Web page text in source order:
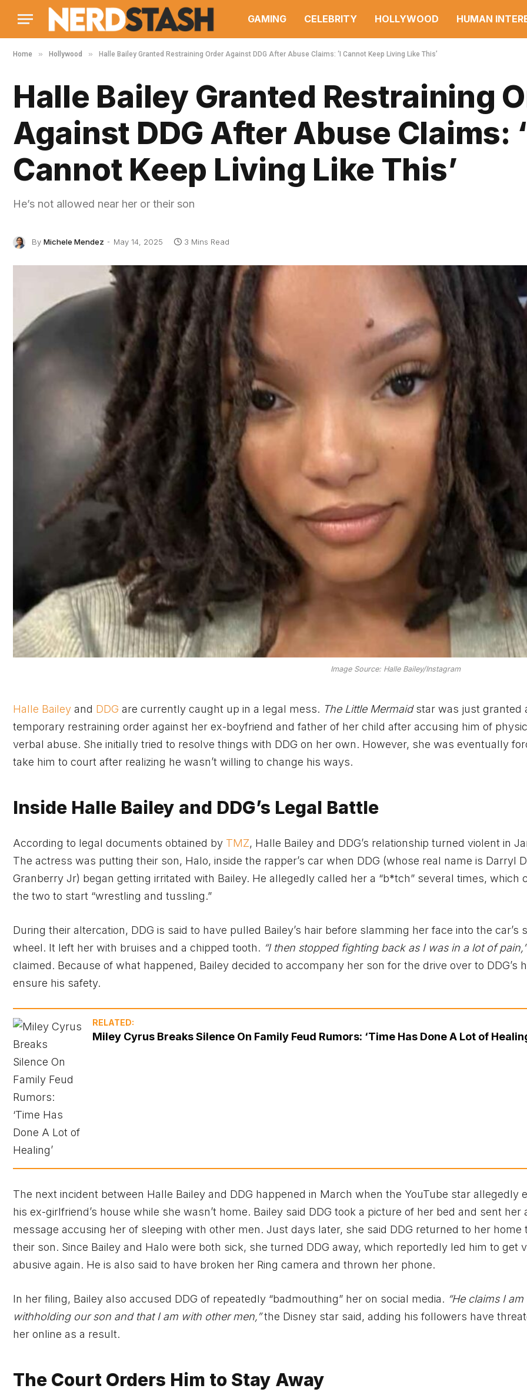
GAMING CELEBRITY HOLLYWOOD HUMAN
Home » Hollywood » Halle Bailey Granted Restraining Order Against DDG After Abuse Claims: ‘I Cannot Keep Living Like This’
Halle Bailey Granted Restraining
Against DDG After Abuse Claims:
Cannot Keep Living Like This’
He’s not allowed near her or their son
By Michele Mendez May 14, 2025 3 Mins Read
Image Source: Halle Bailey/Instagram
Halle Bailey and DDG are currently caught up in a legal mess. The Little Mermaidstar was just granted
temporary restraining order against her ex-boyfriend and father of her child after accusing him of
verbal abuse. She initially tried to resolve things with DDG on her own. However, she was eventually
take him to court after realizing he wasn’t willing to change his ways.
Inside Halle Bailey and DDG’s Legal Battle
According to legal documents obtained by TMZ, Halle Bailey and DDG’s relationship turned violent in
The actress was putting their son, Halo, inside the rapper’s car when DDG (whose real name is Darryl
Granberry Jr) began getting irritated with Bailey. He allegedly called her a “b*tch” several times, which
the two to start “wrestling and tussling.”
During their altercation, DDG is said to have pulled Bailey’s hair before slamming her face into the car’s
wheel. It left her with bruises and a chipped tooth. “I then stopped fighting back as I was in a lot of pain,”
claimed. Because of what happened, Bailey decided to accompany her son for the drive over to DDG’s
ensure his safety.
RELATED:
Miley Cyrus Breaks Silence On Family Feud Rumors: ‘Time Has Done A Lot of
The next incident between Halle Bailey and DDG happened in March when the YouTube star allegedly
his ex-girlfriend’s house while she wasn’t home. Bailey said DDG took a picture of her bed and sent her
message accusing her of sleeping with other men. Just days later, she said DDG returned to her home
their son. Since Bailey and Halo were both sick, she turned DDG away, which reportedly led him to get
abusive again. He is also said to have broken her Ring camera and thrown her phone.
In her filing, Bailey also accused DDG of repeatedly “badmouthing” her on social media. “He claims I am
withholding our son and that I am with other men,”the Disney star said, adding his followers have
her online as a result.
The Court Orders Him to Stay Away